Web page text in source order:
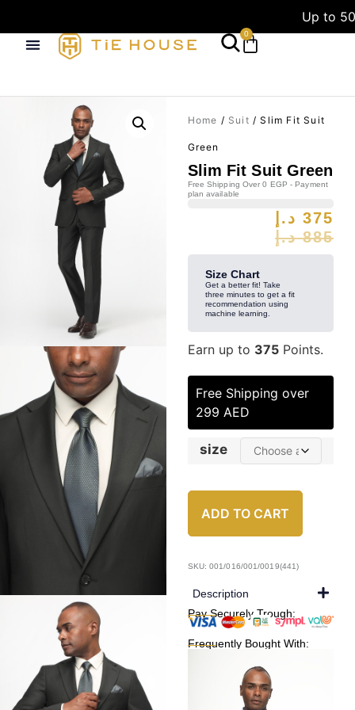
Up to
0
Home / Suit / Slim Fit Suit
Green
Slim Fit Suit Green
Free Shipping Over 0 EGP - Payment
plan available
885 د.إ
375 د.إ
Size Chart
Get a better fit! Take
three minutes to get a fit
recommendation using
machine learning.
Earn up to 375Points.
Free Shipping over
299 AED
size
ADD TO CART
SKU: 001/016/001/0019(441)
Description
Pay Securely Trough:
Frequently Bought With: